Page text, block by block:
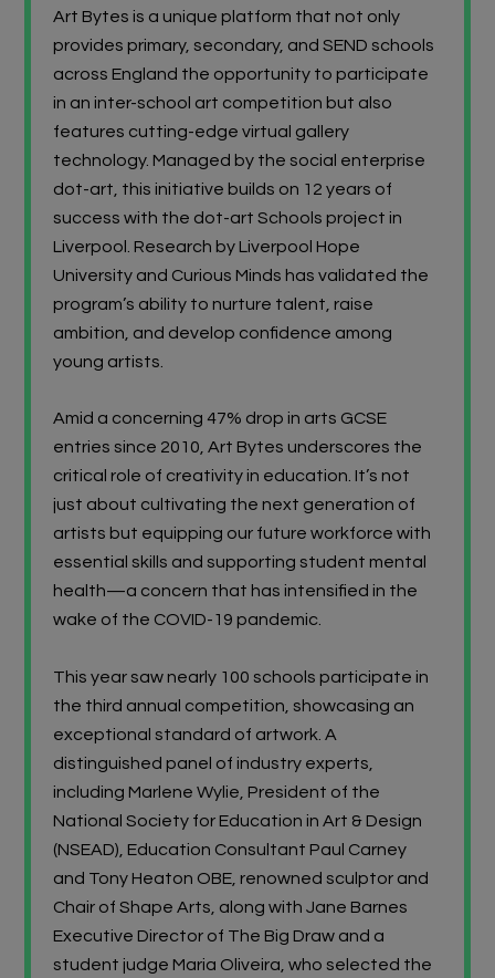
Contact
undefined
Art Bytes is a unique platform that not only
provides primary, secondary, and SEND schools
across England the opportunity to participate
in an inter-school art competition but also
features cutting-edge virtual gallery
technology. Managed by the social enterprise
dot-art, this initiative builds on 12 years of
success with the dot-art Schools project in
Liverpool. Research by Liverpool Hope
University and Curious Minds has validated the
program’s ability to nurture talent, raise
ambition, and develop confidence among
young artists.
Amid a concerning 47% drop in arts GCSE
entries since 2010, Art Bytes underscores the
critical role of creativity in education. It’s not
just about cultivating the next generation of
artists but equipping our future workforce with
essential skills and supporting student mental
health—a concern that has intensified in the
wake of the COVID-19 pandemic.
This year saw nearly 100 schools participate in
the third annual competition, showcasing an
exceptional standard of artwork. A
distinguished panel of industry experts,
includingMarlene Wylie,President of the
National Society for Education in Art & Design
(NSEAD) Education ConsultantPaul Carney
and Tony Heaton OBE,renowned sculptor and
Chair of Shape Arts , along withJane Barnes
Executive Director of The Big Draw and a
student judgeMaria Oliveira , who selected the